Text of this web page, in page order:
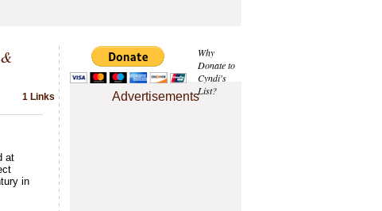
Why
Donate to
Cyndi's
List?
Advertisements
1 Links
at
in